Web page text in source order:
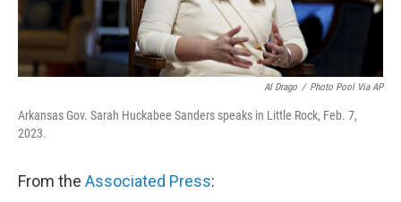
Al Drago / Photo Pool Via AP
Arkansas Gov. Sarah Huckabee Sanders speaks in Little Rock, Feb. 7,
2023.
From the Associated Press: